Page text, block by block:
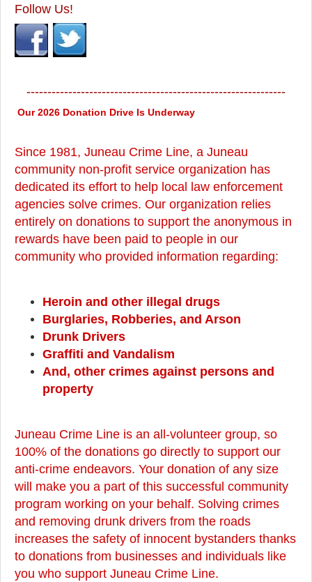
Follow Us!
--------------------------------------------------------------
Our 2026 Donation Drive Is Underway
Since 1981, Juneau Crime Line, a Juneau
community non-profit service organization has
dedicated its effort to help local law enforcement
agencies solve crimes. Our organization relies
entirely on donations to support the anonymous in
rewards have been paid to people in our
community who provided information regarding:
Heroin and other illegal drugs
Burglaries, Robberies, and Arson
Drunk Drivers
Graffiti and Vandalism
And, other crimes against persons and
property
Juneau Crime Line is an all-volunteer group, so
100% of the donations go directly to support our
anti-crime endeavors. Your donation of any size
will make you a part of this successful community
program working on your behalf. Solving crimes
and removing drunk drivers from the roads
increases the safety of innocent bystanders thanks
to donations from businesses and individuals like
you who support Juneau Crime Line.